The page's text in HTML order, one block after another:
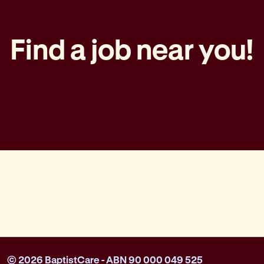
Find a job near you!
© 2026 BaptistCare - ABN 90 000 049 525